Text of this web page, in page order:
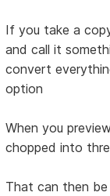
If you take a
and call it
convert
option
When you
chopped into
That can then